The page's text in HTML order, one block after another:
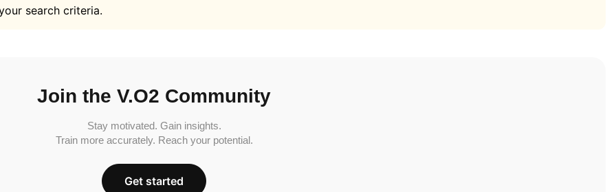
search criteria.
Join the V.O2 Community
Stay motivated. Gain insights.
Train more accurately. Reach your potential.
Get started